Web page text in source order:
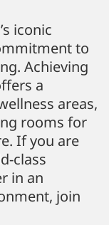
iconic
to
Achieving
a
areas,
rooms for
If you are
class
in an
join